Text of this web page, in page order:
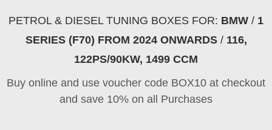
PETROL & DIESEL TUNING BOXES FOR: BMW / 1
SERIES (F70) FROM 2024 ONWARDS/ 116,
122PS/90KW, 1499 CCM
Buy online and use voucher code BOX10 at checkout
and save 10% on all Purchases